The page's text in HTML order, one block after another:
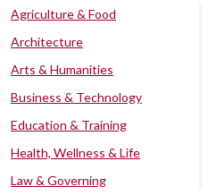
Agriculture & Food
Architecture
Arts & Humanities
Business & Technology
Education & Training
Health, Wellness & Life
Law & Governing